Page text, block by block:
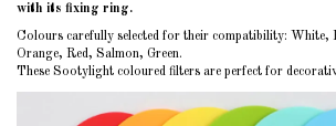
with its fixing ring.
Colours carefully selected for their compatibility: White,
Orange, Red, Salmon, Green.
These Sootylight coloured filters are perfect for